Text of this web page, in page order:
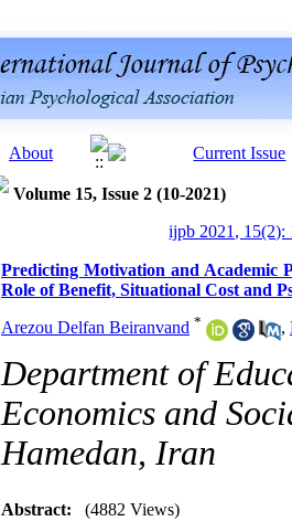
Volume 15, Issue 2 (10-2021)
ijpb 2021, 15(2):
Predicting Motivation and Academic
Role of Benefit, Situational Cost and
Arezou Delfan Beiranvand * ,
Department of
Economics and
Hamedan, Iran
Abstract: (4882 Views)